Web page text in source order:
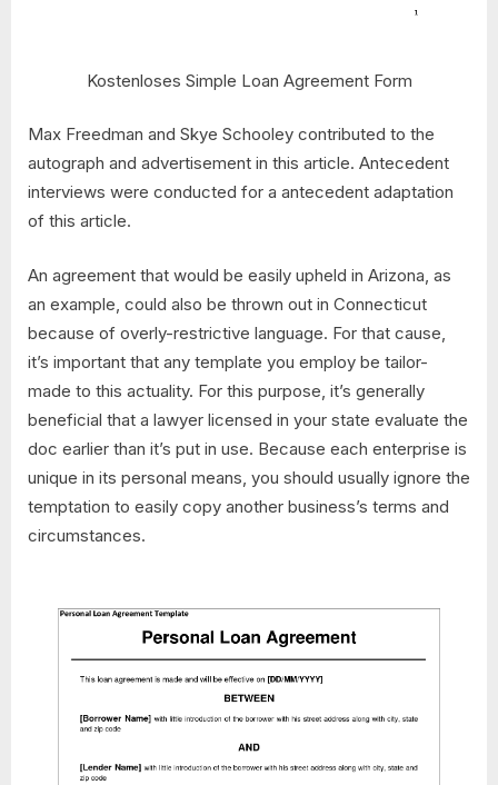
Kostenloses Simple Loan Agreement Form
Max Freedman and Skye Schooley contributed to the
autograph and advertisement in this article. Antecedent
interviews were conducted for a antecedent adaptation
of this article.
An agreement that would be easily upheld in Arizona, as
an example, could also be thrown out in Connecticut
because of overly-restrictive language. For that cause,
it’s important that any template you employ be tailor-
made to this actuality. For this purpose, it’s generally
beneficial that a lawyer licensed in your state evaluate the
doc earlier than it’s put in use. Because each enterprise is
unique in its personal means, you should usually ignore the
temptation to easily copy another business’s terms and
circumstances.